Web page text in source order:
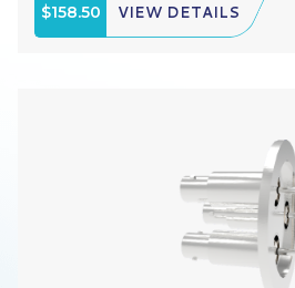
$158.50 VIEW DETAILS